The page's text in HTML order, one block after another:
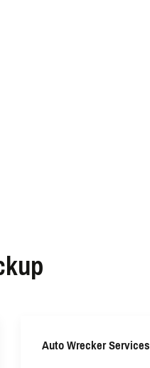
Auto Wrecker Services